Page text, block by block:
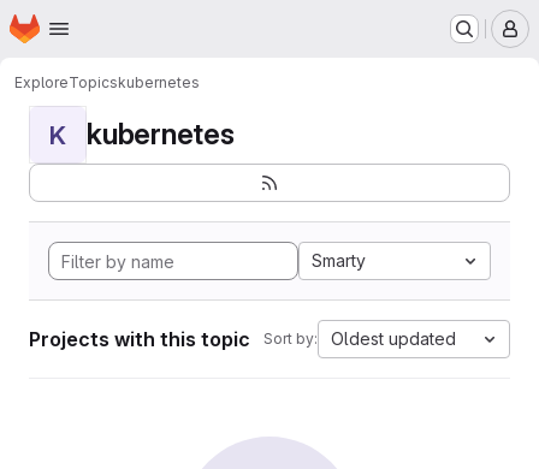
Skip to main content
Homepage
ExploreTopicskubernetes
K kubernetes
Smarty
Projects with this topic Sort by: Oldest updated